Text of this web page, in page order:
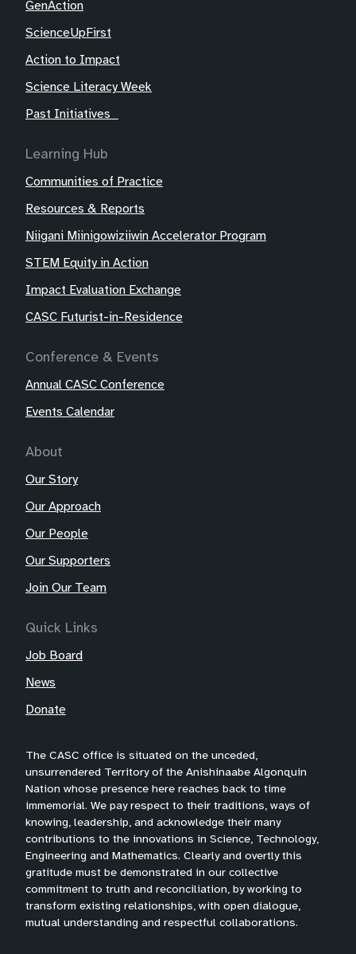
GenAction
ScienceUpFirst
Action to Impact
Science Literacy Week
Past Initiatives
Learning Hub
Communities of Practice
Resources & Reports
Niigani Miinigowiziiwin Accelerator Program
STEM Equity in Action
Impact Evaluation Exchange
CASC Futurist-in-Residence
Conference & Events
Annual CASC Conference
Events Calendar
About
Our Story
Our Approach
Our People
Our Supporters
Join Our Team
Quick Links
Job Board
News
Donate
The CASC office is situated on the unceded,
unsurrendered Territory of the Anishinaabe Algonquin
Nation whose presence here reaches back to time
immemorial. We pay respect to their traditions, ways of
knowing, leadership, and acknowledge their many
contributions to the innovations in Science, Technology,
Engineering and Mathematics. Clearly and overtly this
gratitude must be demonstrated in our collective
commitment to truth and reconciliation, by working to
transform existing relationships, with open dialogue,
mutual understanding and respectful collaborations.